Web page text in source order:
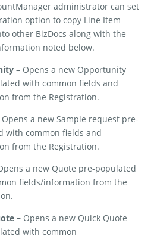
administrator can set
option to copy Line Item
other BizDocs along with the
noted below.
– Opens a new Opportunity
with common fields and
from the Registration.
Opens a new Sample request pre-
with common fields and
from the Registration.
a new Quote pre-populated
fields/information from the
– Opens a new Quick Quote
with common